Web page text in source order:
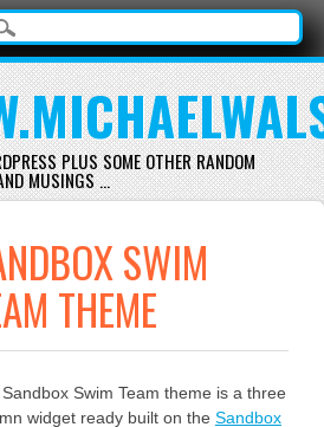
PLUS SOME OTHER RANDOM
MUSINGS …
SWIM
THEME
Swim Team theme is a three
widget ready built on the Sandbox